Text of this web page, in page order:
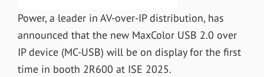
Power, a leader in AV-over-IP distribution, has
announced that the new MaxColor USB 2.0 over
IP device (MC-USB) will be on display for the first
time in booth 2R600 at ISE 2025.